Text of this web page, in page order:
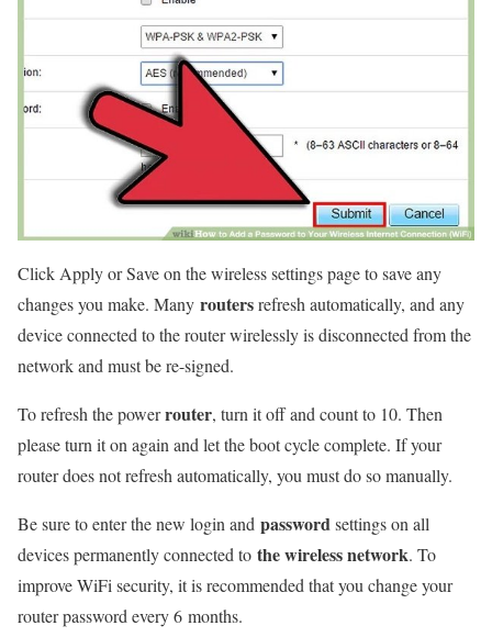
Click Apply or Save on the wireless settings page to save any
changes you make. Many routersrefresh automatically, and any
device connected to the router wirelessly is disconnected from the
network and must be re-signed.
To refresh the powerrouter, turn it off and count to 10. Then
please turn it on again and let the boot cycle complete. If your
router does not refresh automatically, you must do so manually.
Be sure to enter the new login and password settings on all
devices permanently connected to the wireless network. To
improve WiFi security, it is recommended that you change your
router password every 6 months.